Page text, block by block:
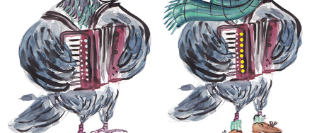
2026
Curious magazine